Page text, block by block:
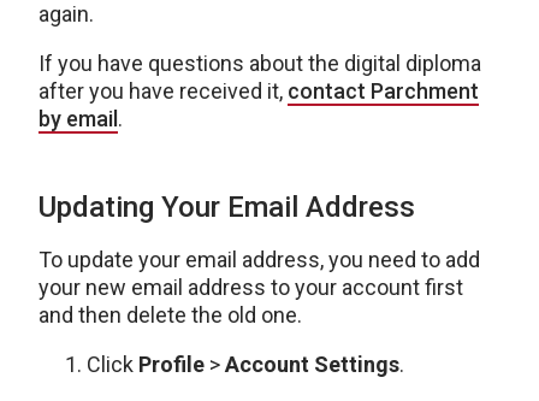
again.
If you have questions about the digital diploma
after you have received it, contact Parchment
by email .
Updating Your Email Address
To update your email address, you need to add
your new email address to your account first
and then delete the old one.
Click Profile >Account Settings.